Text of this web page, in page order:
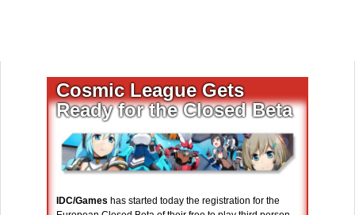
Cosmic League Gets
Ready for the Closed Beta
IDC/Games has started today the registration for the